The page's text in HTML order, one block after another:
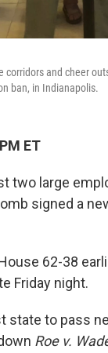
and cheer
ban, in Indianapolis.
ET
two large
signed a
62-38
Friday night.
state to pass
Roe v.